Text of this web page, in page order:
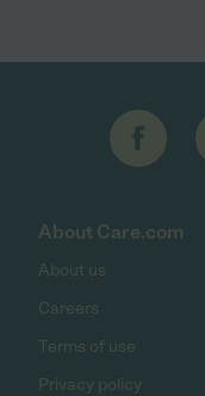
About Care.com
About us
Careers
Terms of use
Privacy policy